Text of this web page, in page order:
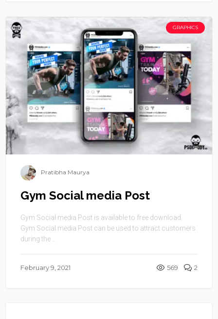
GRAPHICS
Pratibha Maurya
Gym Social media Post
Gym Social media Post is available to free download.
Gym Social media Post can be used to attract customers
during the ...
February 9, 2021 569 2